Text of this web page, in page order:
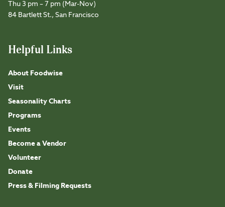
Thu 3 pm – 7 pm (Mar-Nov)
84 Bartlett St., San Francisco
Helpful Links
About Foodwise
Visit
Seasonality Charts
Programs
Events
Become a Vendor
Volunteer
Donate
Press & Filming Requests